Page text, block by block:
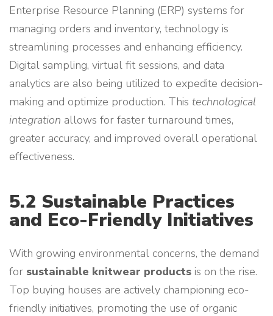
Enterprise Resource Planning (ERP) systems for
managing orders and inventory, technology is
streamlining processes and enhancing efficiency.
Digital sampling, virtual fit sessions, and data
analytics are also being utilized to expedite decision-
making and optimize production. This technological
integration allows for faster turnaround times,
greater accuracy, and improved overall operational
effectiveness.
5.2 Sustainable Practices
and Eco-Friendly Initiatives
With growing environmental concerns, the demand
for sustainable knitwear products is on the rise.
Top buying houses are actively championing eco-
friendly initiatives, promoting the use of organic